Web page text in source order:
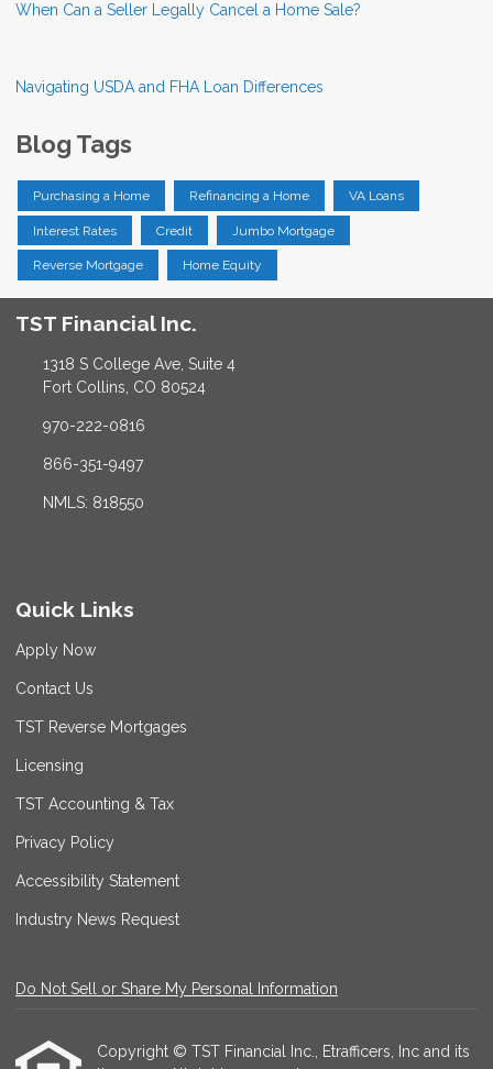
When Can a Seller Legally Cancel a Home Sale?
Navigating USDA and FHA Loan Differences
Blog Tags
Purchasing a Home Refinancing a Home VA Loans
Interest Rates Credit Jumbo Mortgage
Reverse Mortgage Home Equity
TST Financial Inc.
1318 S College Ave, Suite 4
Fort Collins, CO 80524
970-222-0816
866-351-9497
NMLS: 818550
Quick Links
Apply Now
Contact Us
TST Reverse Mortgages
Licensing
TST Accounting & Tax
Privacy Policy
Accessibility Statement
Industry News Request
Do Not Sell or Share My Personal Information
Copyright © TST Financial Inc., Etrafficers, Inc and its